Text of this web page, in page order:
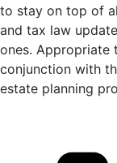
to stay on top of
and tax law
ones. Appropriate
conjunction with
estate planning